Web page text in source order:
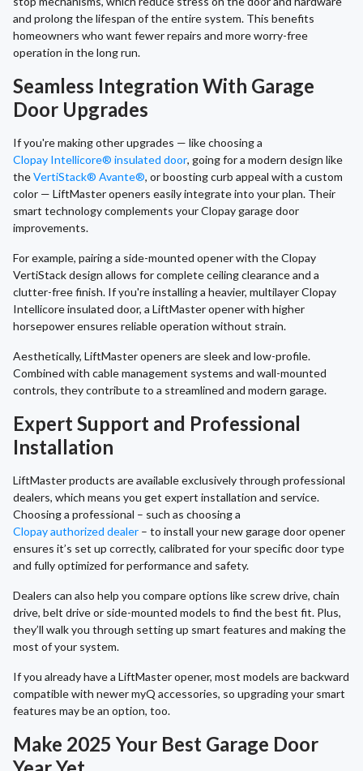
and prolong the lifespan of the entire system. This benefits
homeowners who want fewer repairs and more worry-free
operation in the long run.
Seamless Integration With Garage
Door Upgrades
If you're making other upgrades — like choosing a
Clopay Intellicore® insulated door, going for a modern design like
theVertiStack® Avante®, or boosting curb appeal with a custom
color — LiftMaster openers easily integrate into your plan. Their
smart technology complements your Clopay garage door
improvements.
For example, pairing a side-mounted opener with the Clopay
VertiStack design allows for complete ceiling clearance and a
clutter-free finish. If you're installing a heavier, multilayer Clopay
Intellicore insulated door, a LiftMaster opener with higher
horsepower ensures reliable operation without strain.
Aesthetically, LiftMaster openers are sleek and low-profile.
Combined with cable management systems and wall-mounted
controls, they contribute to a streamlined and modern garage.
Expert Support and Professional
Installation
LiftMaster products are available exclusively through professional
dealers, which means you get expert installation and service.
Choosing a professional – such as choosing a
Clopay authorized dealer – to install your new garage door opener
ensures it’s set up correctly, calibrated for your specific door type
and fully optimized for performance and safety.
Dealers can also help you compare options like screw drive, chain
drive, belt drive or side-mounted models to find the best fit. Plus,
they’ll walk you through setting up smart features and making the
most of your system.
If you already have a LiftMaster opener, most models are backward
compatible with newer myQ accessories, so upgrading your smart
features may be an option, too.
Make 2025 Your Best Garage Door